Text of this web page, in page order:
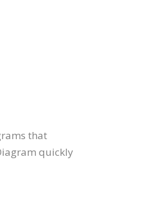
that
quickly